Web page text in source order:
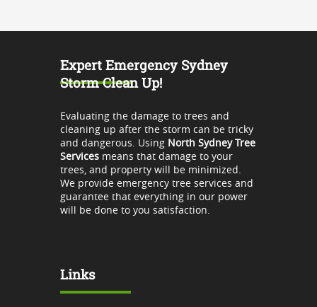
Expert Emergency Sydney
Storm Clean Up!
Evaluating the damage to trees and
cleaning up after the storm can be tricky
and dangerous. Using North Sydney Tree
Servicesmeans that damage to your
trees, and property will be minimized.
We provide emergency tree services and
guarantee that everything in our power
will be done to you satisfaction.
Links